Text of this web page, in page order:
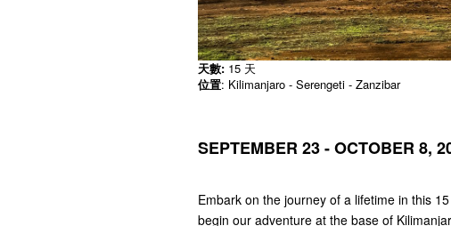
天數: 15 天
位置: Kilimanjaro - Serengeti - Zanzibar
SEPTEMBER 23 - OCTOBER 8,
Embark on the journey of a lifetime in this
begin our adventure at the base of